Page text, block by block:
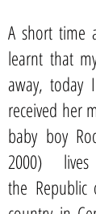
A short time
learnt that
away, today
received her
baby boy
2000)
the Republic